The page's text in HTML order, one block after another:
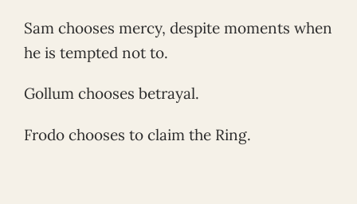
Sam chooses mercy, despite moments when
he is tempted not to.
Gollum chooses betrayal.
Frodo chooses to claim the Ring.